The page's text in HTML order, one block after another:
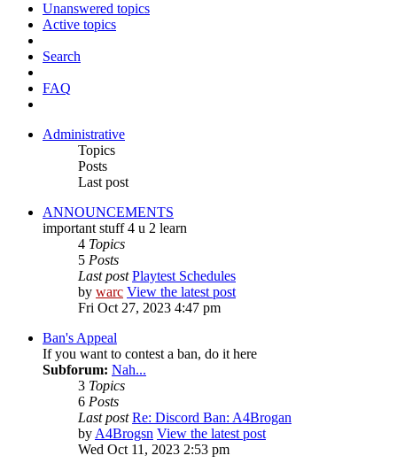
Unanswered topics
Active topics
Search
FAQ
Administrative
Topics
Posts
Last post
ANNOUNCEMENTS
important stuff 4 u 2 learn
4 Topics
5 Posts
Last post Playtest Schedules
by warc View the latest post
Fri Oct 27, 2023 4:47 pm
Ban's Appeal
If you want to contest a ban, do it here
Subforum: Nah...
3 Topics
6 Posts
Last post Re: Discord Ban: A4Brogan
by A4Brogsn View the latest post
Wed Oct 11, 2023 2:53 pm